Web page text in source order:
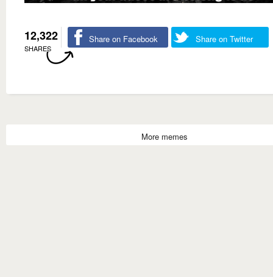
12,322
SHARES
Share on Facebook Share on Twitter
More memes